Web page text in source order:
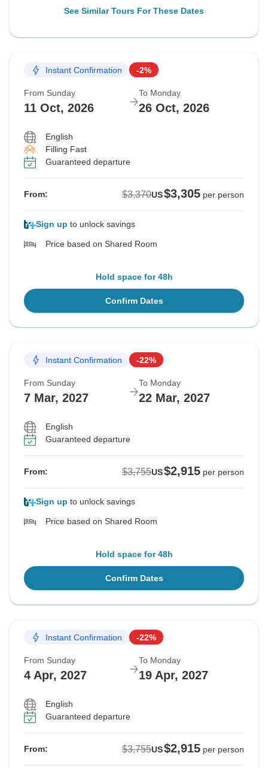
See Similar Tours For These Dates
Instant Confirmation -2%
From Sunday
11 Oct, 2026
To Monday
26 Oct, 2026
English
Filling Fast
Guaranteed departure
From: $3,370US$3,305 per person
Sign up to unlock savings
Price based on Shared Room
Hold space for 48h
Confirm Dates
Instant Confirmation -22%
From Sunday
7 Mar, 2027
To Monday
22 Mar, 2027
English
Guaranteed departure
From: $3,755US$2,915 per person
Sign up to unlock savings
Price based on Shared Room
Hold space for 48h
Confirm Dates
Instant Confirmation -22%
From Sunday
4 Apr, 2027
To Monday
19 Apr, 2027
English
Guaranteed departure
From: $3,755US$2,915 per person